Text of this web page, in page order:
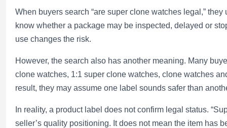
When buyers search “are super clone watches legal,”
know whether a package may be inspected, delayed or
use changes the risk.
However, the search also has another meaning. Many
clone watches, 1:1 super clone watches, clone watches
result, they may assume one label sounds safer than
In reality, a product label does not confirm legal status.
seller’s quality positioning. It does not mean the item has